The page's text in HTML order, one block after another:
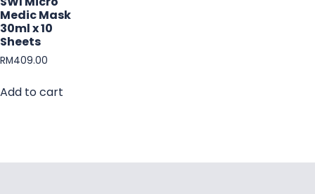
Medic Mask
30ml x 10
Sheets
RM409.00
Add to cart